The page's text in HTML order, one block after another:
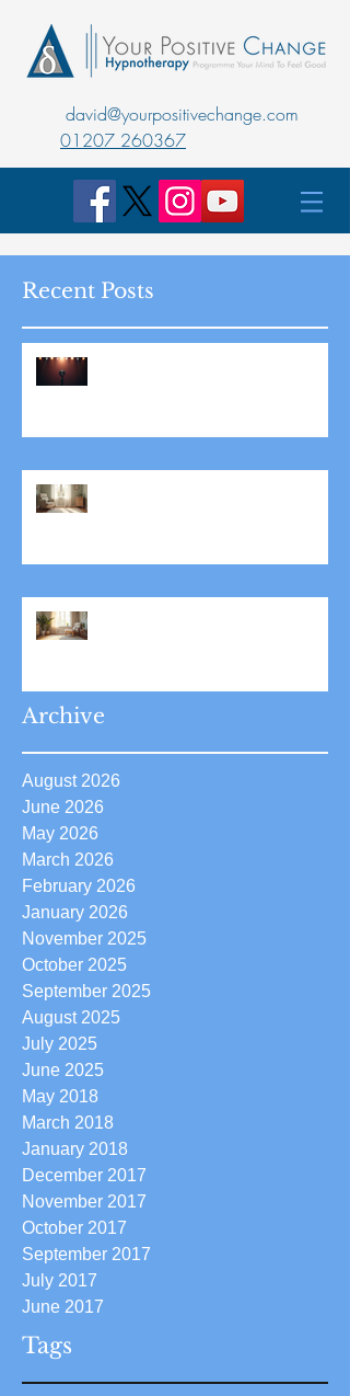
david@yourpositivechange.com
01207 260367
Recent Posts
Archive
August 2026
June 2026
May 2026
March 2026
February 2026
January 2026
November 2025
October 2025
September 2025
August 2025
July 2025
June 2025
May 2018
March 2018
January 2018
December 2017
November 2017
October 2017
September 2017
July 2017
June 2017
Tags